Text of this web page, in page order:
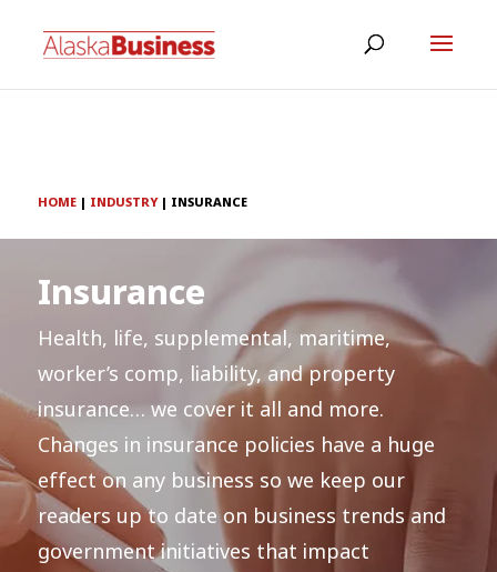
HOME| INDUSTRY| INSURANCE
Insurance
Health, life, supplemental, maritime,
worker’s comp, liability, and property
insurance… we cover it all and more.
Changes in insurance policies have a huge
effect on any business so we keep our
readers up to date on business trends and
government initiatives that impact